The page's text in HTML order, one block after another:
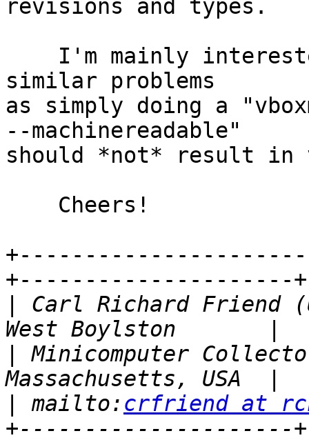
revisions and types.
similar problems
as simply doing a
--machinereadable"
should *not* result in
+---------------------+
Carl Richard
Minicomputer
mailto: crfriend at